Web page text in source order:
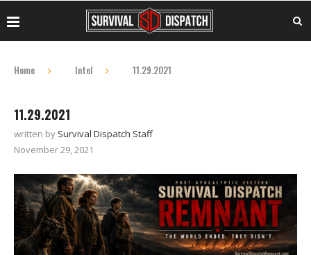
Home Intel 11.29.2021
11.29.2021
written by Survival Dispatch Staff
November 29, 2021